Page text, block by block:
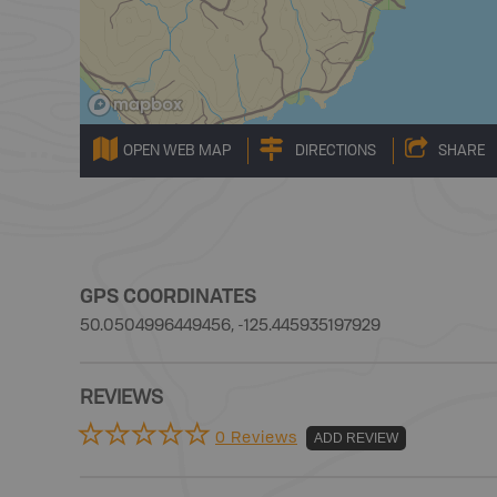
OPEN WEB MAP DIRECTIONS SHARE
GPS COORDINATES
50.0504996449456, -125.445935197929
REVIEWS
0 Reviews ADD REVIEW